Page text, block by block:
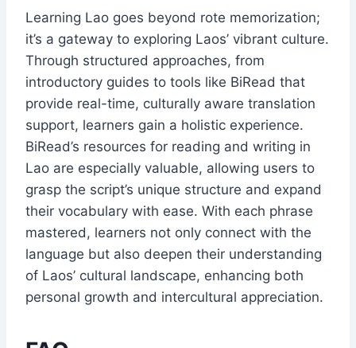
Learning Lao goes beyond rote memorization;
it’s a gateway to exploring Laos’ vibrant culture.
Through structured approaches, from
introductory guides to tools like BiRead that
provide real-time, culturally aware translation
support, learners gain a holistic experience.
BiRead’s resources for reading and writing in
Lao are especially valuable, allowing users to
grasp the script’s unique structure and expand
their vocabulary with ease. With each phrase
mastered, learners not only connect with the
language but also deepen their understanding
of Laos’ cultural landscape, enhancing both
personal growth and intercultural appreciation.